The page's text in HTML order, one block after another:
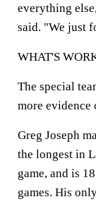
everything
said. "We just
WHAT'S
The special
more evidence
Greg Joseph
the longest in
game, and is
games. His